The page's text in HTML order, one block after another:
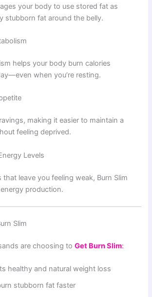
your body to use stored fat as
stubborn fat around the belly.
helps your body burn calories
when you’re resting.
making it easier to maintain a
feeling deprived.
Levels
leave you feeling weak, Burn Slim
production.
Slim
are choosing toGet Burn Slim:
healthy and natural weight loss
stubborn fat faster